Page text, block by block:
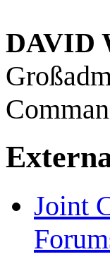
DAVID
Joint